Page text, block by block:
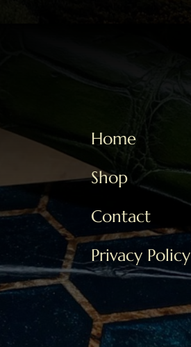
Home
Shop
Contact
Privacy Policy